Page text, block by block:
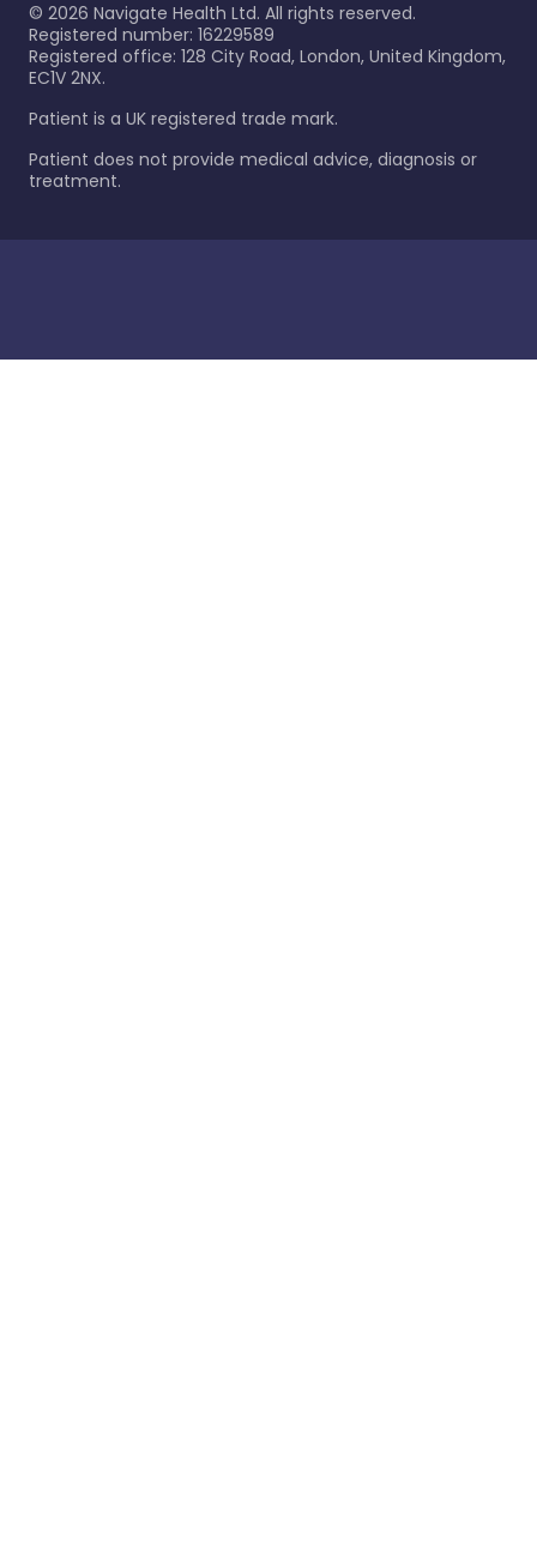
© 2026 Navigate Health Ltd. All rights reserved.
Registered number: 16229589
Registered office: 128 City Road, London, United Kingdom,
EC1V 2NX.
Patient is a UK registered trade mark.
Patient does not provide medical advice, diagnosis or
treatment.